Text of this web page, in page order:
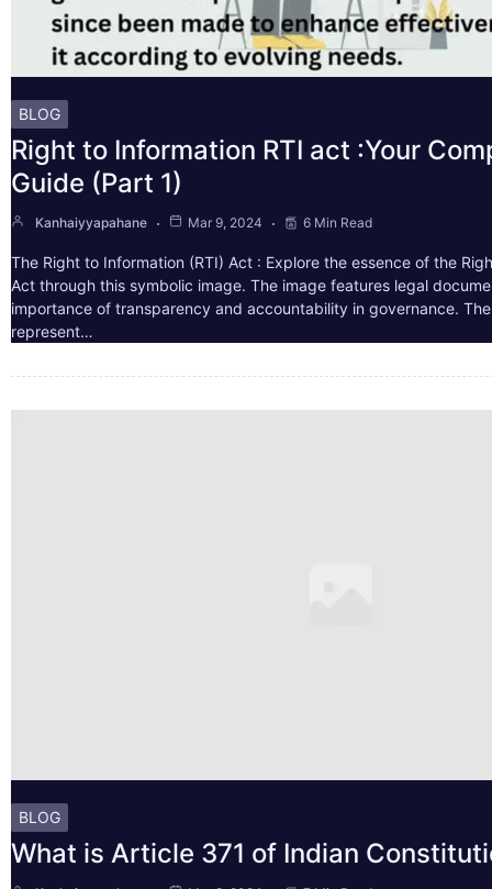
BLOG
Right to Information RTI act :Your
Guide (Part 1)
Kanhaiyyapahane Mar 9, 2024 6 Min Read
The Right to Information (RTI) Act : Explore the essence of the
Act through this symbolic image. The image features legal
importance of transparency and accountability in governance.
represent…
BLOG
What is Article 371 of Indian